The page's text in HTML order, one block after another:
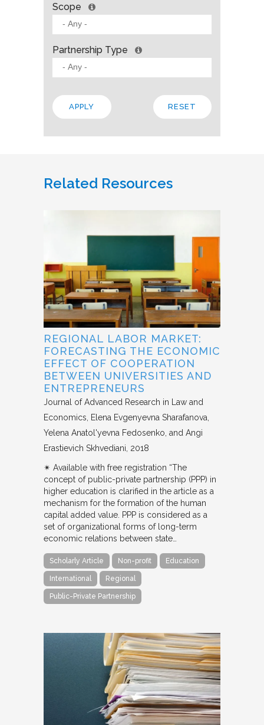
Scope
Partnership Type
Related Resources
REGIONAL LABOR MARKET:
FORECASTING THE ECONOMIC
EFFECT OF COOPERATION
BETWEEN UNIVERSITIES AND
ENTREPRENEURS
Journal of Advanced Research in Law and
Economics
Elena Evgenyevna Sharafanova,
Yelena Anatol'yevna Fedosenko, and Angi
Erastievich Skhvediani 2018
✴︎ Available with free registration “The
concept of public-private partnership (PPP) in
higher education is clarified in the article as a
mechanism for the formation of the human
capital added value. PPP is considered as a
set of organizational forms of long-term
economic relations between state…
Scholarly Article Non-profit Education
International Regional
Public-Private Partnership